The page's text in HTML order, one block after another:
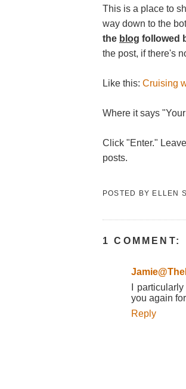
This is a place to
way down to the
the blog followed
the post, if there's
Like this: Cruising
Where it says
Click "Enter."
posts.
POSTED BY ELLEN
1 COMMENT:
I
you again
Reply